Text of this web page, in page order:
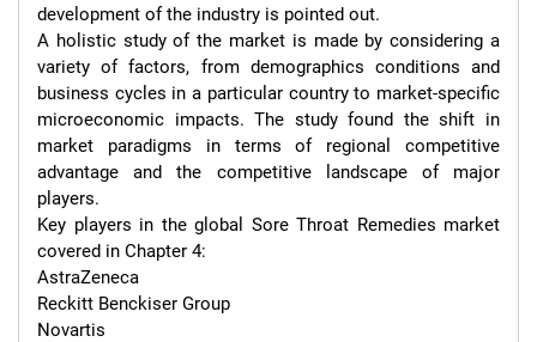
development of the industry is pointed out.
A holistic study of the market is made by considering a
variety of factors, from demographics conditions and
business cycles in a particular country to market-specific
microeconomic impacts. The study found the shift in
market paradigms in terms of regional competitive
advantage and the competitive landscape of major
players.
Key players in the global Sore Throat Remedies market
covered in Chapter 4:
AstraZeneca
Reckitt Benckiser Group
Novartis